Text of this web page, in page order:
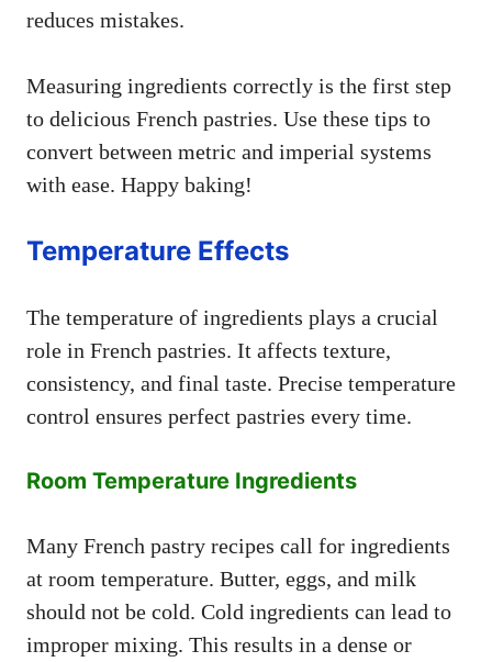
reduces mistakes.
Measuring ingredients correctly is the first step
to delicious French pastries. Use these tips to
convert between metric and imperial systems
with ease. Happy baking!
Temperature Effects
The temperature of ingredients plays a crucial
role in French pastries. It affects texture,
consistency, and final taste. Precise temperature
control ensures perfect pastries every time.
Room Temperature Ingredients
Many French pastry recipes call for ingredients
at room temperature. Butter, eggs, and milk
should not be cold. Cold ingredients can lead to
improper mixing. This results in a dense or